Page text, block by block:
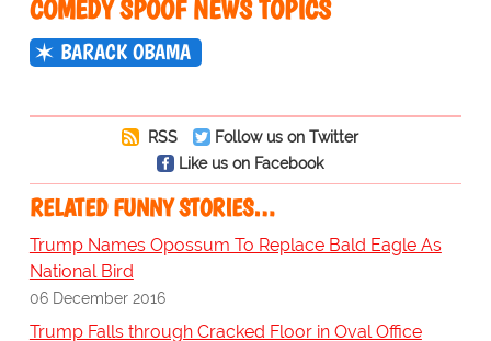
COMEDY SPOOF NEWS TOPICS
BARACK OBAMA
RSS
Follow us on Twitter
Like us on Facebook
RELATED FUNNY STORIES…
Trump Names Opossum To Replace Bald Eagle As
National Bird
06 December 2016
Trump Falls through Cracked Floor in Oval Office